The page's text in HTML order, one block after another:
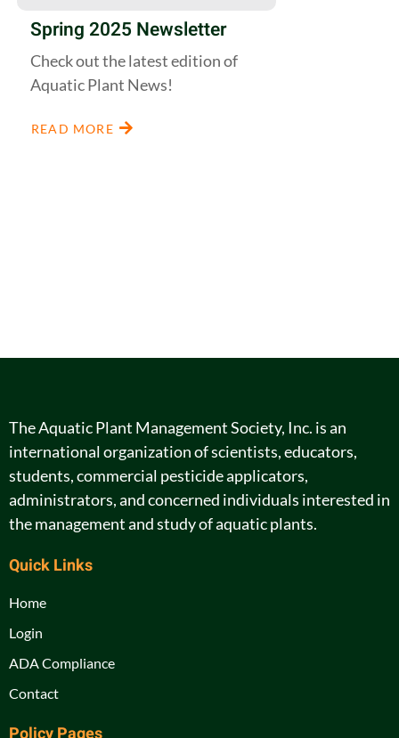
Spring 2025 Newsletter
Check out the latest edition of
Aquatic Plant News!
READ MORE
The Aquatic Plant Management Society, Inc. is an
international organization of scientists, educators,
students, commercial pesticide applicators,
administrators, and concerned individuals interested in
the management and study of aquatic plants.
Quick Links
Home
Login
ADA Compliance
Contact